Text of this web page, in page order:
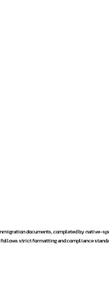
documents, completed by native-
strict formatting and compliance